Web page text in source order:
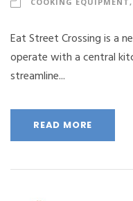
Eat Street Crossing is a
operate with a central
streamline...
READ MORE